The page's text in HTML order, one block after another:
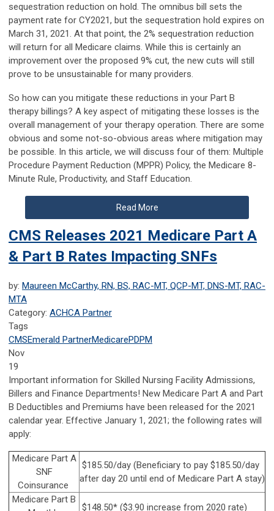
sequestration reduction on hold. The omnibus bill sets the
payment rate for CY2021, but the sequestration hold expires on
March 31, 2021. At that point, the 2% sequestration reduction
will return for all Medicare claims. While this is certainly an
improvement over the proposed 9% cut, the new cuts will still
prove to be unsustainable for many providers.
So how can you mitigate these reductions in your Part B
therapy billings? A key aspect of mitigating these losses is the
overall management of your therapy operation. There are some
obvious and some not-so-obvious areas where mitigation may
be possible. In this article, we will discuss four of them: Multiple
Procedure Payment Reduction (MPPR) Policy, the Medicare 8-
Minute Rule, Productivity, and Staff Education.
Read More
CMS Releases 2021 Medicare Part A
& Part B Rates Impacting SNFs
by: Maureen McCarthy, RN, BS, RAC-MT, QCP-MT, DNS-MT, RAC-
MTA
Category: ACHCA Partner
Tags
CMSEmerald PartnerMedicarePDPM
Nov
19
Important information for Skilled Nursing Facility Admissions,
Billers and Finance Departments! New Medicare Part A and Part
B Deductibles and Premiums have been released for the 2021
calendar year. Effective January 1, 2021; the following rates will
apply:
Medicare Part A
SNF
Coinsurance
$185.50/day (Beneficiary to pay $185.50/day
after day 20 until end of Medicare Part A stay)
Medicare Part B
$148.50* ($3.90 increase from 2020 rate)